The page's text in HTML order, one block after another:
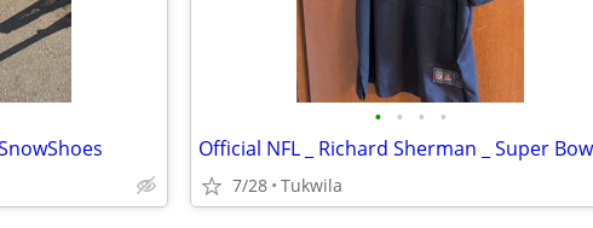
• • • •
7/28 Tukwila